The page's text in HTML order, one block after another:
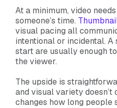
At a minimum, video
someone’s time.
visual pacing all
intentional or incidental.
start are usually enough
the viewer.
The upside is
and visual variety doesn’t
changes how long people